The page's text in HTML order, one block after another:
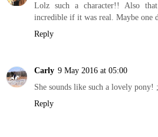
Lolz such a character!! Also
incredible if it was real. Maybe one
Reply
Carly 9 May 2016 at 05:00
She sounds like such a lovely pony!
Reply